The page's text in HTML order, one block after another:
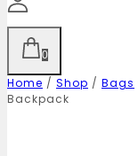
0
Home / Shop / Bags
Backpack